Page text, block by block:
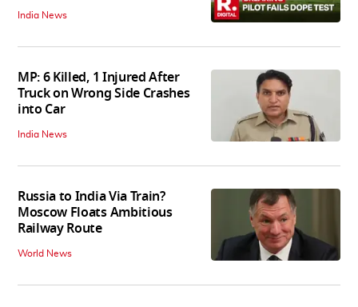
India News
MP: 6 Killed, 1 Injured After
Truck on Wrong Side Crashes
into Car
India News
Russia to India Via Train?
Moscow Floats Ambitious
Railway Route
World News